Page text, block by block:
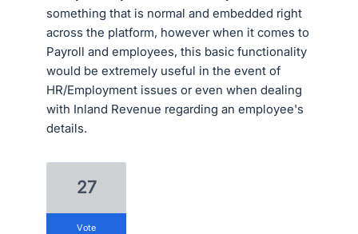
something that is normal and embedded right
across the platform, however when it comes to
Payroll and employees, this basic functionality
would be extremely useful in the event of
HR/Employment issues or even when dealing
with Inland Revenue regarding an employee's
details.
27
vote